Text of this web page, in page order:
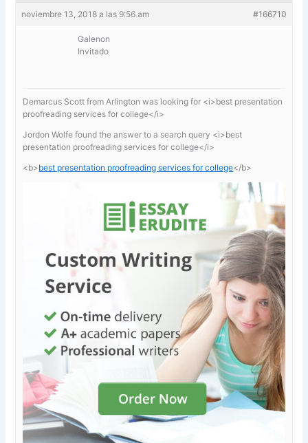
noviembre 13, 2018 a las 9:56 am #166710
Galenon
Invitado
Demarcus Scott from Arlington was looking for <i>best presentation
proofreading services for college</i>
Jordon Wolfe found the answer to a search query <i>best
presentation proofreading services for college</i>
<b>best presentation proofreading services for college</b>